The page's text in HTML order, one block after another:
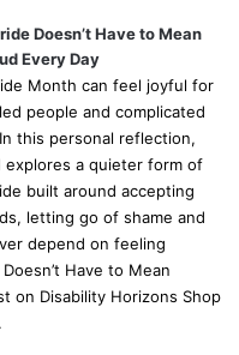
Doesn’t Have to Mean
Every Day
Month can feel joyful for
people and complicated
this personal reflection,
explores a quieter form of
built around accepting
letting go of shame and
depend on feeling
Have to Mean
on Disability Horizons Shop